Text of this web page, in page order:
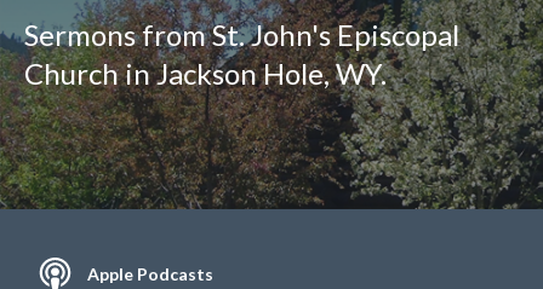
Sermons from St. John's Episcopal
Church in Jackson Hole, WY.
Apple Podcasts